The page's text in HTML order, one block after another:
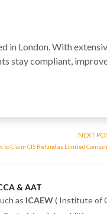
in London. With
stay compliant,
NEXT
to Claim CIS Refund as Limited
& AAT
as ICAEW( Institute of